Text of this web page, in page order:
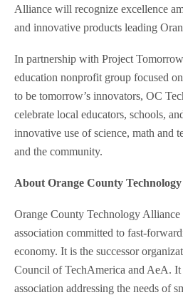
Alliance will recognize excellence
and innovative products leading
In partnership with Project
education nonprofit group focused
to be tomorrow’s innovators, OC
celebrate local educators, schools,
innovative use of science, math and
and the community.
About Orange County
Orange County Technology
association committed to fast-
economy. It is the successor
Council of TechAmerica and AeA.
association addressing the needs of